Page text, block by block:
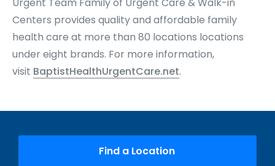
Centers provides quality and affordable family
health care at more than 80 locations locations
under eight brands. For more information,
visit BaptistHealthUrgentCare.net.
Find a Location